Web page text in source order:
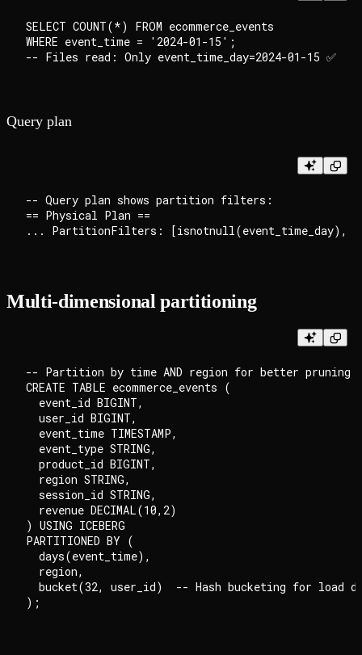
SELECT COUNT(*) FROM ecommerce_events
WHERE event_time = '2024-01-15';
Query plan
-- Query plan shows partition filters:
== Physical Plan ==
Multi-dimensional partitioning
-- Partition by time AND region for better pruning
CREATE TABLE ecommerce_events (
  event_id BIGINT,
  user_id BIGINT,
  event_time TIMESTAMP,
  event_type STRING,
  product_id BIGINT,
  region STRING,
  session_id STRING,
  revenue DECIMAL(10,2)
) USING ICEBERG
PARTITIONED BY (
  days(event_time),
  region,
bucket(32, user_id)  -- Hash bucketing for load